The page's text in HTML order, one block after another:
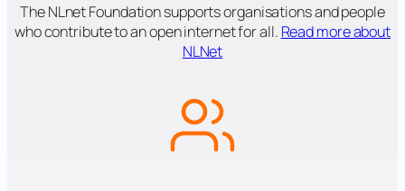
The NLnet Foundation supports organisations and people
who contribute to an open internet for all. Read more about
NLNet